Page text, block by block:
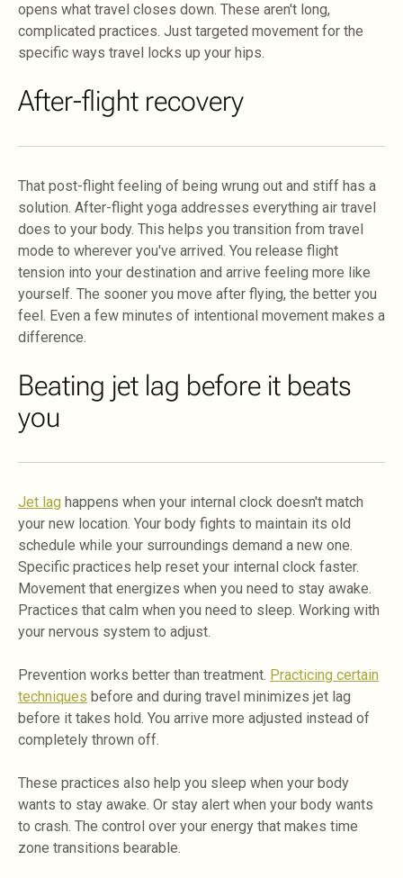
opens what travel closes down. These aren't long,
complicated practices. Just targeted movement for the
specific ways travel locks up your hips.
After-flight recovery
That post-flight feeling of being wrung out and stiff has a
solution. After-flight yoga addresses everything air travel
does to your body. This helps you transition from travel
mode to wherever you've arrived. You release flight
tension into your destination and arrive feeling more like
yourself. The sooner you move after flying, the better you
feel. Even a few minutes of intentional movement makes a
difference.
Beating jet lag before it beats
you
Jet lag happens when your internal clock doesn't match
your new location. Your body fights to maintain its old
schedule while your surroundings demand a new one.
Specific practices help reset your internal clock faster.
Movement that energizes when you need to stay awake.
Practices that calm when you need to sleep. Working with
your nervous system to adjust.
Prevention works better than treatment. Practicing certain
techniques before and during travel minimizes jet lag
before it takes hold. You arrive more adjusted instead of
completely thrown off.
These practices also help you sleep when your body
wants to stay awake. Or stay alert when your body wants
to crash. The control over your energy that makes time
zone transitions bearable.